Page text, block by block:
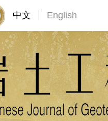
中文 English